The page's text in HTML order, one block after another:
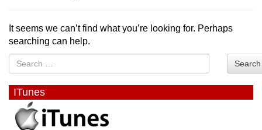
It seems we can’t find what you’re looking for. Perhaps
searching can help.
Search
ITunes